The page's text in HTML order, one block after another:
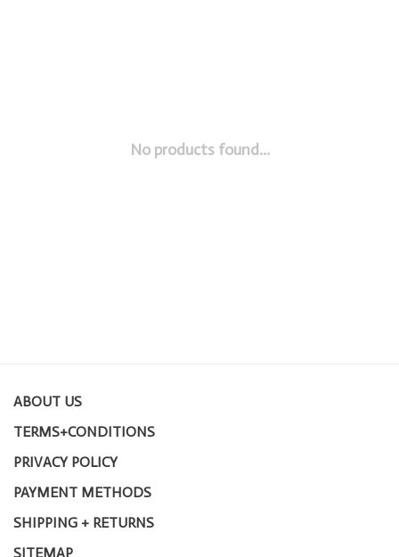
No products found...
ABOUT US
TERMS+CONDITIONS
PRIVACY POLICY
PAYMENT METHODS
SHIPPING + RETURNS
SITEMAP